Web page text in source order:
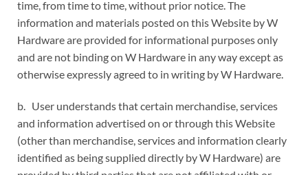
time, from time to time, without prior notice. The
information and materials posted on this Website by W
Hardware are provided for informational purposes only
and are not binding on W Hardware in any way except as
otherwise expressly agreed to in writing by W Hardware.
b. User understands that certain merchandise, services
and information advertised on or through this Website
(other than merchandise, services and information clearly
identified as being supplied directly by W Hardware) are